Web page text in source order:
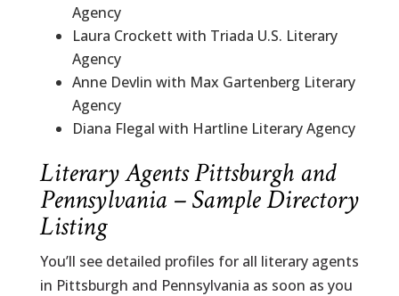
Agency
Laura Crockett with Triada U.S. Literary
Agency
Anne Devlin with Max Gartenberg Literary
Agency
Diana Flegal with Hartline Literary Agency
Literary Agents Pittsburgh and
Pennsylvania – Sample Directory
Listing
You’ll see detailed profiles for all literary agents
in Pittsburgh and Pennsylvania as soon as you